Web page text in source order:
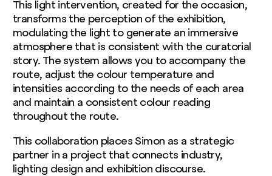
This light intervention, created for the occasion,
transforms the perception of the exhibition,
modulating the light to generate an immersive
atmosphere that is consistent with the curatorial
story. The system allows you to accompany the
route, adjust the colour temperature and
intensities according to the needs of each area
and maintain a consistent colour reading
throughout the route.
This collaboration places Simon as a strategic
partner in a project that connects industry,
lighting design and exhibition discourse.